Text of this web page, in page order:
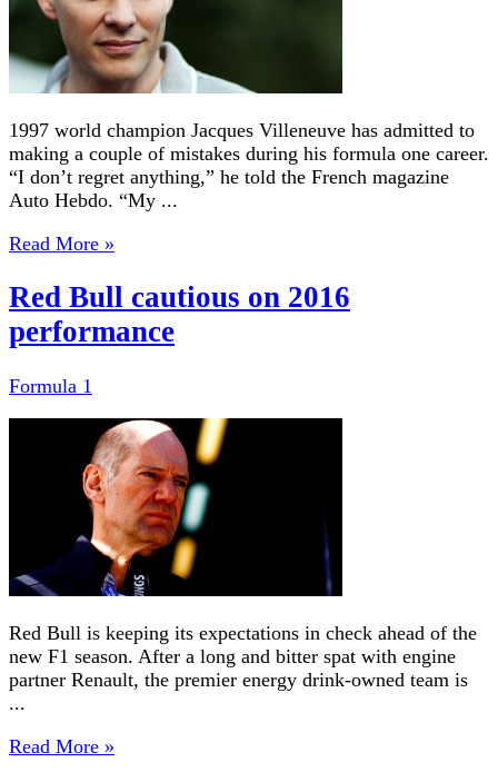
1997 world champion Jacques Villeneuve has admitted to
making a couple of mistakes during his formula one career.
“I don’t regret anything,” he told the French magazine
Auto Hebdo. “My ...
Read More »
Red Bull cautious on 2016
performance
Formula 1
Red Bull is keeping its expectations in check ahead of the
new F1 season. After a long and bitter spat with engine
partner Renault, the premier energy drink-owned team is
...
Read More »